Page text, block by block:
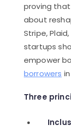
proving that
about
Stripe,
startups
empower
borrowers
Three